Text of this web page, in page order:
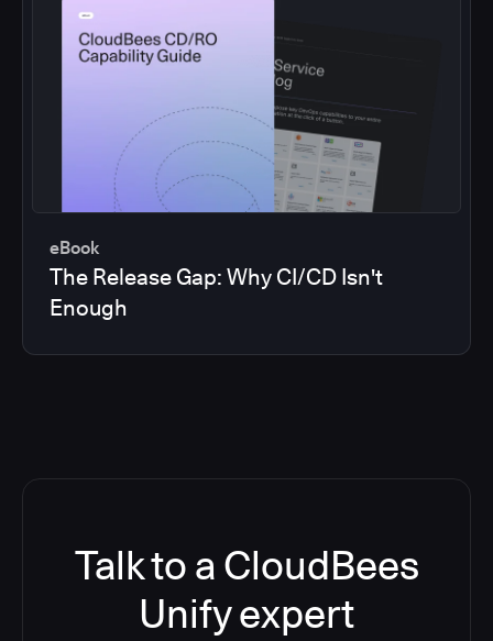
eBook
The Release Gap: Why CI/CD Isn't
Enough
Talk to a CloudBees
Unify expert